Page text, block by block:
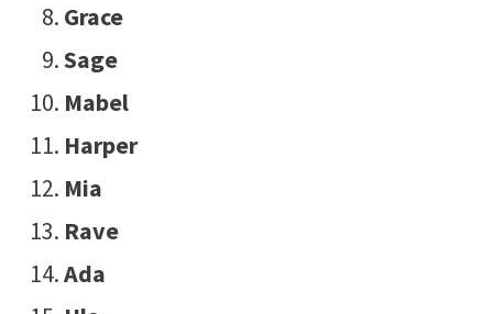
Grace
Sage
Mabel
Harper
Mia
Rave
Ada